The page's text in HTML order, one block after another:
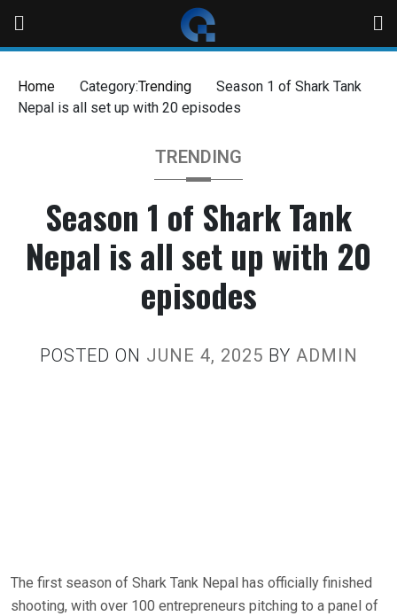
content
Home Category:Trending
Season 1 of Shark Tank
Nepal is all set up with 20 episodes
TRENDING
Season 1 of Shark Tank
Nepal is all set up with 20
episodes
POSTED ON JUNE 4, 2025 BY ADMIN
The first season of Shark Tank Nepal has officially finished
shooting, with over 100 entrepreneurs pitching to a panel of